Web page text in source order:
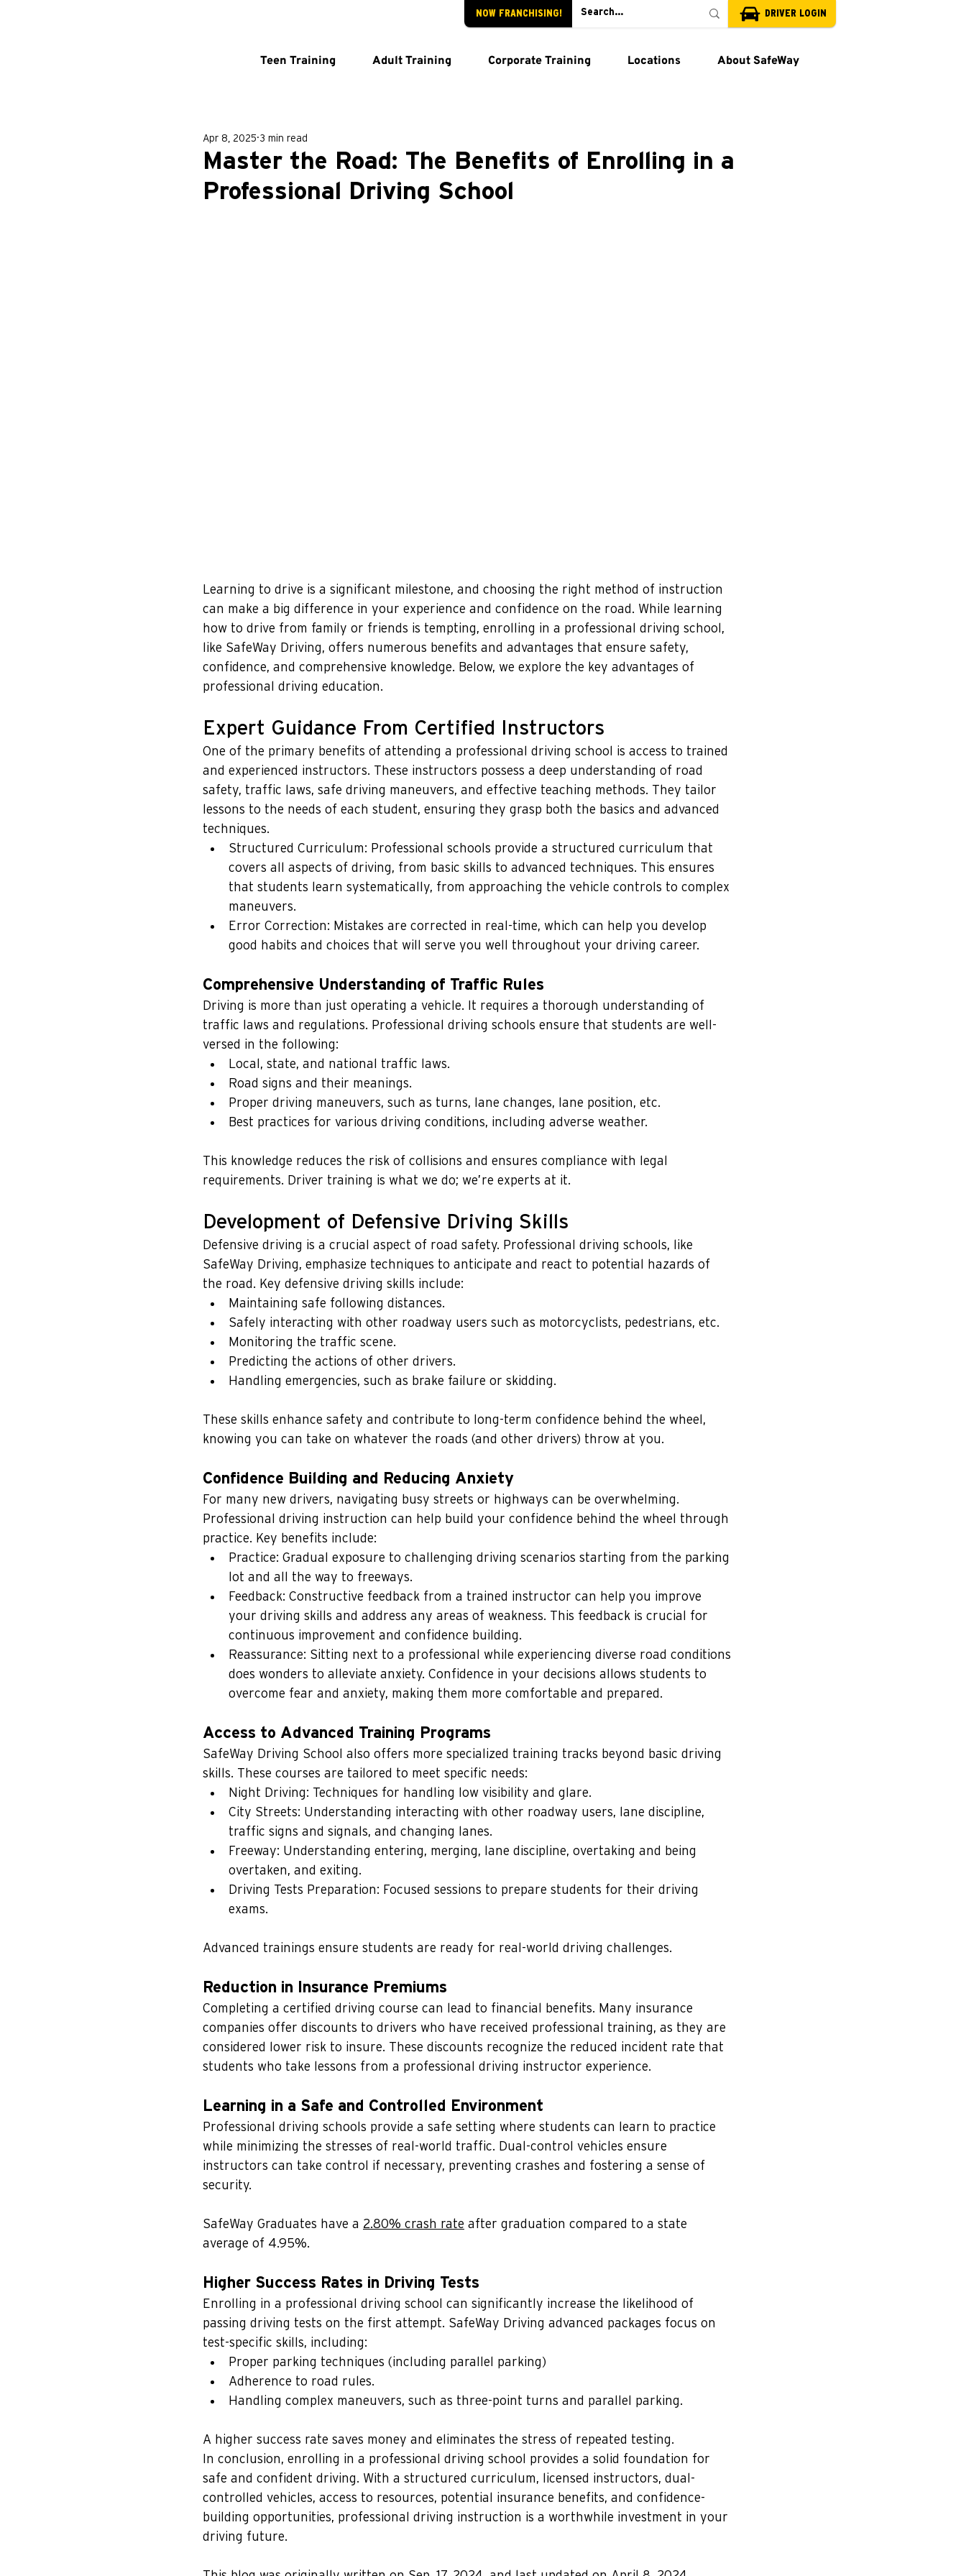
NOW FRANCHISING! DRIVER LOGIN
Teen Training Adult Training Corporate Training Locations About SafeWay
Master the Road: The Benefits of Enrolling in a
Professional Driving School
Apr 8, 2025 3 min read
Learning to drive is a significant milestone, and choosing the right method of instruction
can make a big difference in your experience and confidence on the road. While learning
how to drive from family or friends is tempting, enrolling in a professional driving school,
like SafeWay Driving, offers numerous benefits and advantages that ensure safety,
confidence, and comprehensive knowledge. Below, we explore the key advantages of
professional driving education.
Expert Guidance From Certified Instructors
One of the primary benefits of attending a professional driving school is access to trained
and experienced instructors. These instructors possess a deep understanding of road
safety, traffic laws, safe driving maneuvers, and effective teaching methods. They tailor
lessons to the needs of each student, ensuring they grasp both the basics and advanced
techniques.
Structured Curriculum: Professional schools provide a structured curriculum that
covers all aspects of driving, from basic skills to advanced techniques. This ensures
that students learn systematically, from approaching the vehicle controls to complex
maneuvers.
Error Correction: Mistakes are corrected in real-time, which can help you develop
good habits and choices that will serve you well throughout your driving career.
Comprehensive Understanding of Traffic Rules
Driving is more than just operating a vehicle. It requires a thorough understanding of
traffic laws and regulations. Professional driving schools ensure that students are well-
versed in the following:
Local, state, and national traffic laws.
Road signs and their meanings.
Proper driving maneuvers, such as turns, lane changes, lane position, etc.
Best practices for various driving conditions, including adverse weather.
This knowledge reduces the risk of collisions and ensures compliance with legal
requirements. Driver training is what we do; we’re experts at it.
Development of Defensive Driving Skills
Defensive driving is a crucial aspect of road safety. Professional driving schools, like
SafeWay Driving, emphasize techniques to anticipate and react to potential hazards of
the road. Key defensive driving skills include:
Maintaining safe following distances.
Safely interacting with other roadway users such as motorcyclists, pedestrians, etc.
Monitoring the traffic scene.
Predicting the actions of other drivers.
Handling emergencies, such as brake failure or skidding.
These skills enhance safety and contribute to long-term confidence behind the wheel,
knowing you can take on whatever the roads (and other drivers) throw at you.
Confidence Building and Reducing Anxiety
For many new drivers, navigating busy streets or highways can be overwhelming.
Professional driving instruction can help build your confidence behind the wheel through
practice. Key benefits include:
Practice: Gradual exposure to challenging driving scenarios starting from the parking
lot and all the way to freeways.
Feedback: Constructive feedback from a trained instructor can help you improve
your driving skills and address any areas of weakness. This feedback is crucial for
continuous improvement and confidence building.
Reassurance: Sitting next to a professional while experiencing diverse road conditions
does wonders to alleviate anxiety. Confidence in your decisions allows students to
overcome fear and anxiety, making them more comfortable and prepared.
Access to Advanced Training Programs
SafeWay Driving School also offers more specialized training tracks beyond basic driving
skills. These courses are tailored to meet specific needs:
Night Driving: Techniques for handling low visibility and glare.
City Streets: Understanding interacting with other roadway users, lane discipline,
traffic signs and signals, and changing lanes.
Freeway: Understanding entering, merging, lane discipline, overtaking and being
overtaken, and exiting.
Driving Tests Preparation: Focused sessions to prepare students for their driving
exams.
Advanced trainings ensure students are ready for real-world driving challenges.
Reduction in Insurance Premiums
Completing a certified driving course can lead to financial benefits. Many insurance
companies offer discounts to drivers who have received professional training, as they are
considered lower risk to insure. These discounts recognize the reduced incident rate that
students who take lessons from a professional driving instructor experience.
Learning in a Safe and Controlled Environment
Professional driving schools provide a safe setting where students can learn to practice
while minimizing the stresses of real-world traffic. Dual-control vehicles ensure
instructors can take control if necessary, preventing crashes and fostering a sense of
security.
SafeWay Graduates have a 2.80% crash rate after graduation compared to a state
average of 4.95%.
Higher Success Rates in Driving Tests
Enrolling in a professional driving school can significantly increase the likelihood of
passing driving tests on the first attempt. SafeWay Driving advanced packages focus on
test-specific skills, including:
Proper parking techniques (including parallel parking)
Adherence to road rules.
Handling complex maneuvers, such as three-point turns and parallel parking.
A higher success rate saves money and eliminates the stress of repeated testing.
In conclusion, enrolling in a professional driving school provides a solid foundation for
safe and confident driving. With a structured curriculum, licensed instructors, dual-
controlled vehicles, access to resources, potential insurance benefits, and confidence-
building opportunities, professional driving instruction is a worthwhile investment in your
driving future.